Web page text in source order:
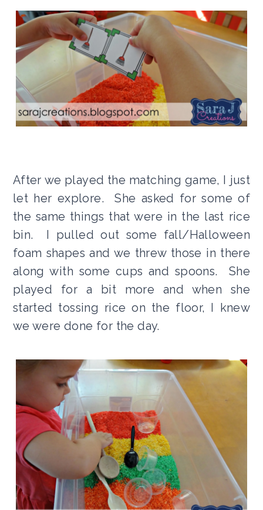
After we played the matching game, I just
let her explore. She asked for some of
the same things that were in the last rice
bin. I pulled out some fall/Halloween
foam shapes and we threw those in there
along with some cups and spoons. She
played for a bit more and when she
started tossing rice on the floor, I knew
we were done for the day.